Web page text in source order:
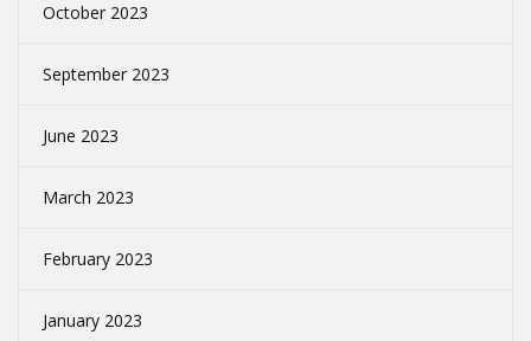
October 2023
September 2023
June 2023
March 2023
February 2023
January 2023